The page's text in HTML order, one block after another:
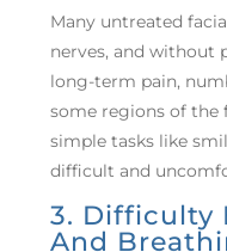
Many untreated
nerves, and without
long-term pain,
some regions of the
simple tasks like
difficult and
3. Difficulty
And